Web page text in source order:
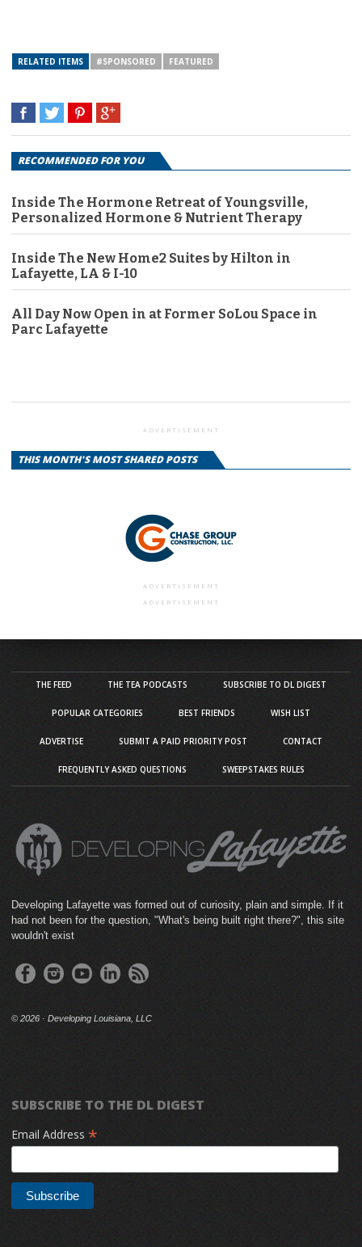
RELATED ITEMS #SPONSORED FEATURED
RECOMMENDED FOR YOU
Inside The Hormone Retreat of Youngsville,
Personalized Hormone & Nutrient Therapy
Inside The New Home2 Suites by Hilton in
Lafayette, LA & I-10
All Day Now Open in at Former SoLou Space in
Parc Lafayette
ADVERTISEMENT
THIS MONTH'S MOST SHARED POSTS
ADVERTISEMENT
ADVERTISEMENT
THE FEED THE TEA PODCASTS SUBSCRIBE TO DL DIGEST
POPULAR CATEGORIES BEST FRIENDS WISH LIST
ADVERTISE SUBMIT A PAID PRIORITY POST CONTACT
FREQUENTLY ASKED QUESTIONS SWEEPSTAKES RULES
Developing Lafayette was formed out of curiosity, plain and simple. If it
had not been for the question, "What's being built right there?", this site
wouldn't exist
© 2026 · Developing Louisiana, LLC
SUBSCRIBE TO THE DL DIGEST
Email Address *